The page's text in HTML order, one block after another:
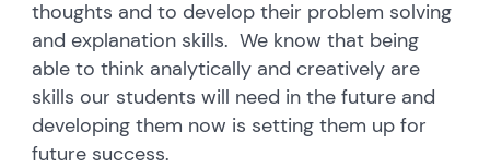
thoughts and to develop their problem solving
and explanation skills. We know that being
able to think analytically and creatively are
skills our students will need in the future and
developing them now is setting them up for
future success.